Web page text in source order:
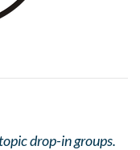
drop-in groups.